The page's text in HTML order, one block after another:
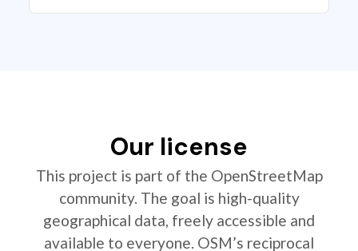
Our license
This project is part of the OpenStreetMap
community. The goal is high-quality
geographical data, freely accessible and
available to everyone. OSM’s reciprocal